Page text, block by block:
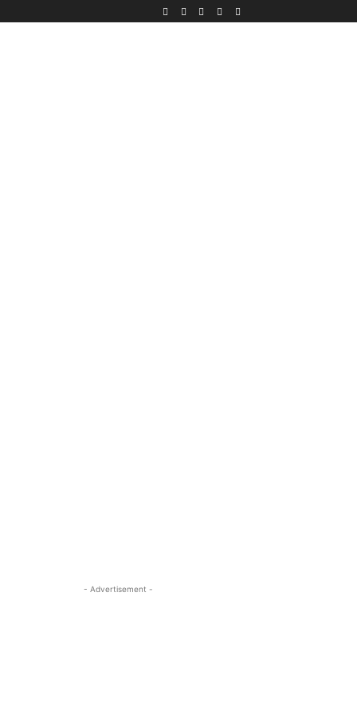
- Advertisement -